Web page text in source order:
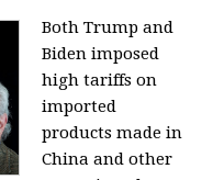
Both Trump and
Biden imposed
high tariffs on
imported
products made in
China and other